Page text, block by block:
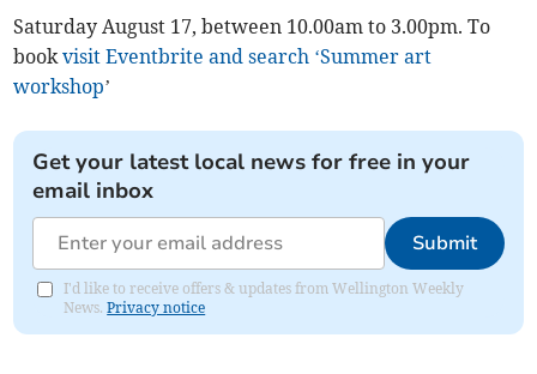
Saturday August 17, between 10.00am to 3.00pm. To
bookvisit Eventbrite and search ‘Summer art
workshop’
Get your latest local news for free in your
email inbox
Submit
I'd like to receive offers & updates from Wellington Weekly
News.Privacy notice